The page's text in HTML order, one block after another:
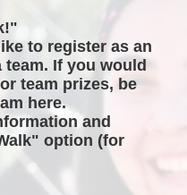
to register as an
If you would
team prizes, be
here.
and
option (for